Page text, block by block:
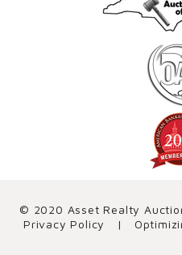
© 2020 Asset Realty
Privacy Policy
|